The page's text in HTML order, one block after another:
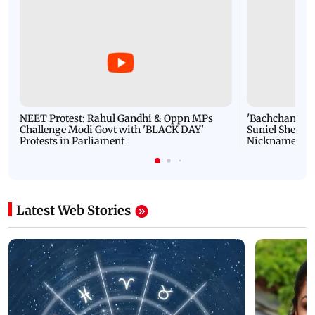
NEET Protest: Rahul Gandhi & Oppn MPs
Challenge Modi Govt with 'BLACK DAY'
Protests in Parliament
'Bachchan
Suniel Shetty
Nickname |
Latest Web Stories